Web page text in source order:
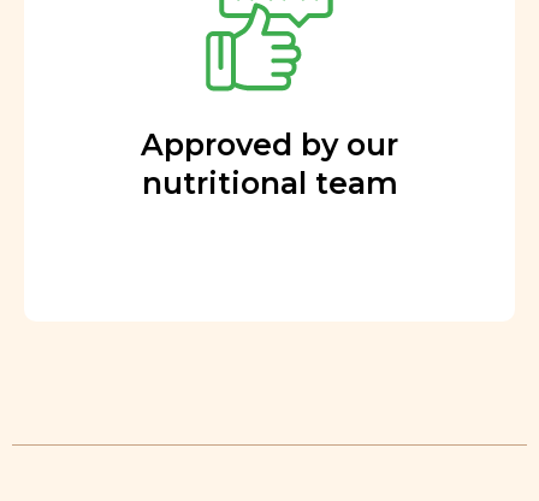
Approved by our
nutritional team